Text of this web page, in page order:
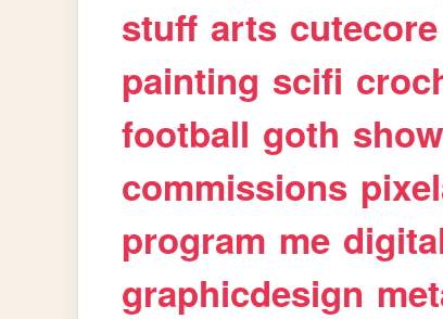
stuff arts cutecore
painting scifi
football goth
commissions
program me
graphicdesign